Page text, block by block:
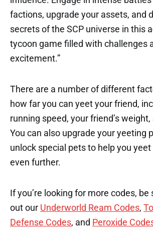
factions, upgrade your assets, and
secrets of the SCP universe in this
tycoon game filled with challenges
excitement.”
There are a number of different
how far you can yeet your friend,
running speed, your friend’s
You can also upgrade your yeeting
unlock special pets to help you
even further.
If you’re looking for more codes, be
out our Underworld Ream Codes,
Defense Codes, and Peroxide